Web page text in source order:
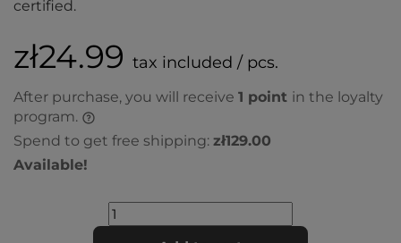
certified.
zł24.99 tax included / pcs.
After purchase, you will receive 1 point in the loyalty
program.
Spend to get free shipping: zł129.00
Available!